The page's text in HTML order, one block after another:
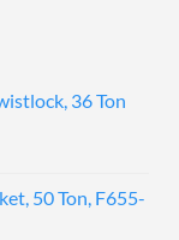
36 Ton
50 Ton, F655-